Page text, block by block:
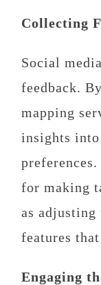
Collecting
Social
feedback.
mapping
insights into
for making
as
features
Engaging